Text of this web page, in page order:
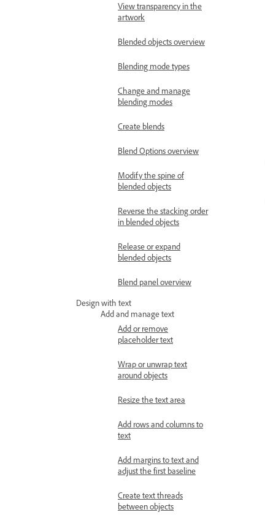
View transparency in the
artwork
Blended objects overview
Blending mode types
Change and manage
blending modes
Create blends
Blend Options overview
Modify the spine of
blended objects
Reverse the stacking order
in blended objects
Release or expand
blended objects
Blend panel overview
Design with text
Add and manage text
Add or remove
placeholder text
Wrap or unwrap text
around objects
Resize the text area
Add rows and columns to
text
Add margins to text and
adjust the first baseline
Create text threads
between objects